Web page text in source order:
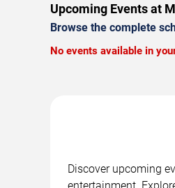
Upcoming Events at
Browse the complete
No events available in
Discover upcoming